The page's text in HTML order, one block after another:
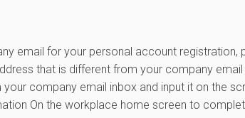
email for your personal account registration,
that is different from your company
company email inbox and input it on the
On the workplace home screen to